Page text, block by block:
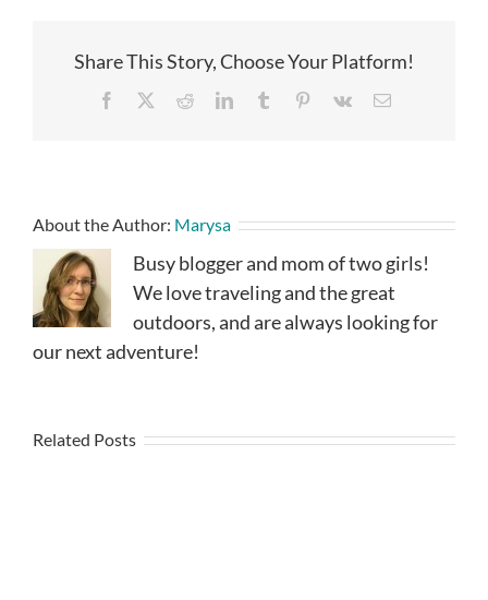
Share This Story, Choose Your Platform!
Facebook RedditLinkedInTumblr Pinterest
Vk Email
About the Author: Marysa
Busy blogger and mom of two girls!
We love traveling and the great
outdoors, and are always looking for
our next adventure!
Related Posts